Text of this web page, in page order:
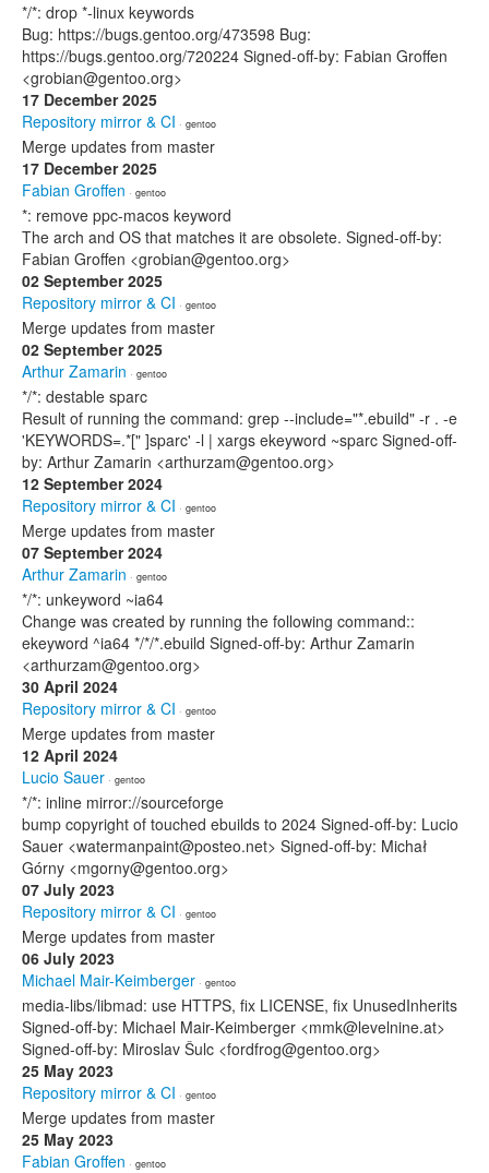
*/*: drop *-linux keywords
Bug: https://bugs.gentoo.org/473598 Bug:
https://bugs.gentoo.org/720224 Signed-off-by: Fabian Groffen
<grobian@gentoo.org>
17 December 2025
Repository mirror & CI · gentoo
Merge updates from master
17 December 2025
Fabian Groffen · gentoo
*: remove ppc-macos keyword
The arch and OS that matches it are obsolete. Signed-off-by:
Fabian Groffen <grobian@gentoo.org>
02 September 2025
Repository mirror & CI · gentoo
Merge updates from master
02 September 2025
Arthur Zamarin · gentoo
*/*: destable sparc
Result of running the command: grep --include="*.ebuild" -r . -e
'KEYWORDS=.*[" ]sparc' -l | xargs ekeyword ~sparc Signed-off-
by: Arthur Zamarin <arthurzam@gentoo.org>
12 September 2024
Repository mirror & CI · gentoo
Merge updates from master
07 September 2024
Arthur Zamarin · gentoo
*/*: unkeyword ~ia64
Change was created by running the following command::
ekeyword ^ia64 */*/*.ebuild Signed-off-by: Arthur Zamarin
<arthurzam@gentoo.org>
30 April 2024
Repository mirror & CI · gentoo
Merge updates from master
12 April 2024
Lucio Sauer · gentoo
*/*: inline mirror://sourceforge
bump copyright of touched ebuilds to 2024 Signed-off-by: Lucio
Sauer <watermanpaint@posteo.net> Signed-off-by: Michał
Górny <mgorny@gentoo.org>
07 July 2023
Repository mirror & CI · gentoo
Merge updates from master
06 July 2023
Michael Mair-Keimberger · gentoo
media-libs/libmad: use HTTPS, fix LICENSE, fix UnusedInherits
Signed-off-by: Michael Mair-Keimberger <mmk@levelnine.at>
Signed-off-by: Miroslav Šulc <fordfrog@gentoo.org>
25 May 2023
Repository mirror & CI · gentoo
Merge updates from master
25 May 2023
Fabian Groffen · gentoo